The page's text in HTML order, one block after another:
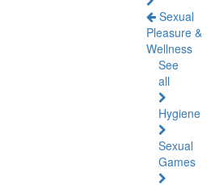
Sexual
Pleasure &
Wellness
See
all
Hygiene
Sexual
Games